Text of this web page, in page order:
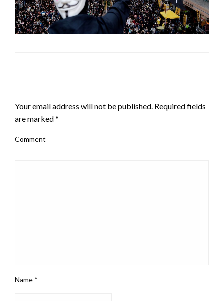
Your email address will not be published. Required fields
are marked*
Comment
Name *